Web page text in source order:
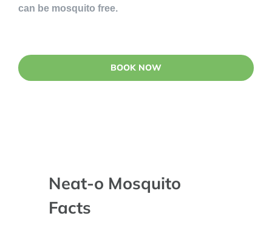
can be mosquito free.
BOOK NOW
Neat-o Mosquito
Facts